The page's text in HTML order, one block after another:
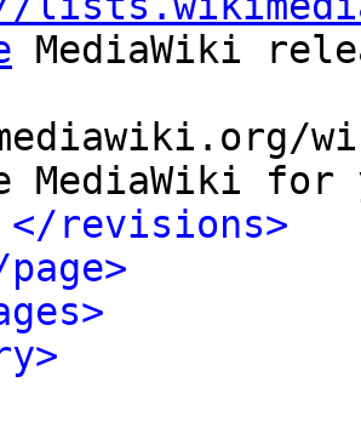
MediaWiki
MediaWiki for
</revisions>